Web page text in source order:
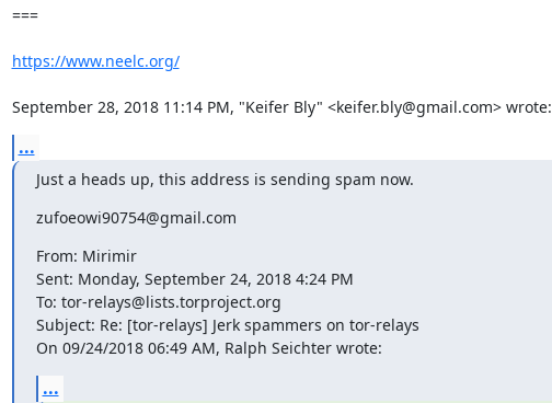
===
https://www.neelc.org/
September 28, 2018 11:14 PM, "Keifer Bly" <keifer.bly@gmail.com> wrote:
...
Just a heads up, this address is sending spam now.
zufoeowi90754@gmail.com
From: Mirimir
Sent: Monday, September 24, 2018 4:24 PM
To: tor-relays@lists.torproject.org
Subject: Re: [tor-relays] Jerk spammers on tor-relays
On 09/24/2018 06:49 AM, Ralph Seichter wrote:
...